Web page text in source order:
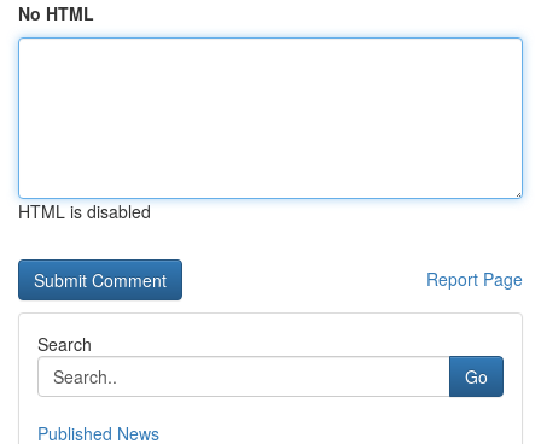
No HTML
HTML is disabled
Report Page
Search
Go
Published News